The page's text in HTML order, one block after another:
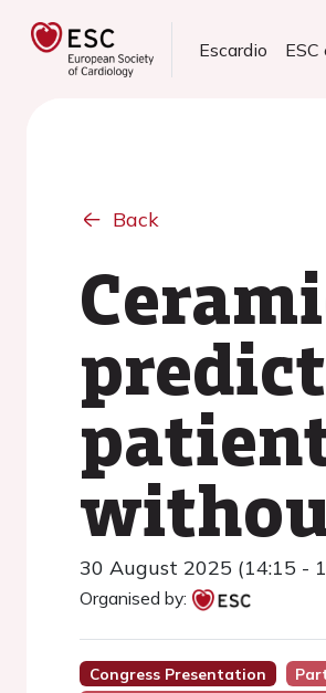
Escardio
Back
30 August 2025 (14:15 -
Organised by:
Congress Presentation